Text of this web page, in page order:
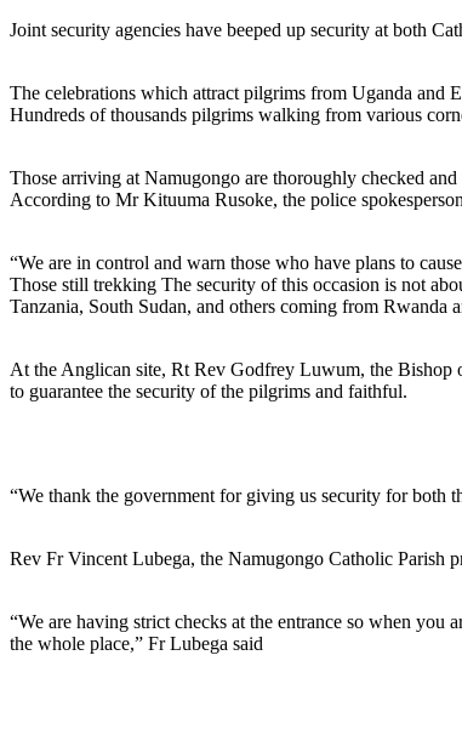
Joint security agencies have beeped up security at both
The celebrations which attract pilgrims from Uganda and
Hundreds of thousands pilgrims walking from various
Those arriving at Namugongo are thoroughly checked
According to Mr Kituuma Rusoke, the police
“We are in control and warn those who have plans to
Those still trekking The security of this occasion is not
Tanzania, South Sudan, and others coming from Rwanda
At the Anglican site, Rt Rev Godfrey Luwum, the Bishop
to guarantee the security of the pilgrims and faithful.
“We thank the government for giving us security for both
Rev Fr Vincent Lubega, the Namugongo Catholic Parish
“We are having strict checks at the entrance so when
the whole place,” Fr Lubega said